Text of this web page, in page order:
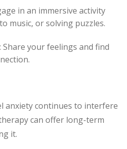
in an immersive activity
music, or solving puzzles.
: Share your feelings and find
anxiety continues to interfere
can offer long-term
it.